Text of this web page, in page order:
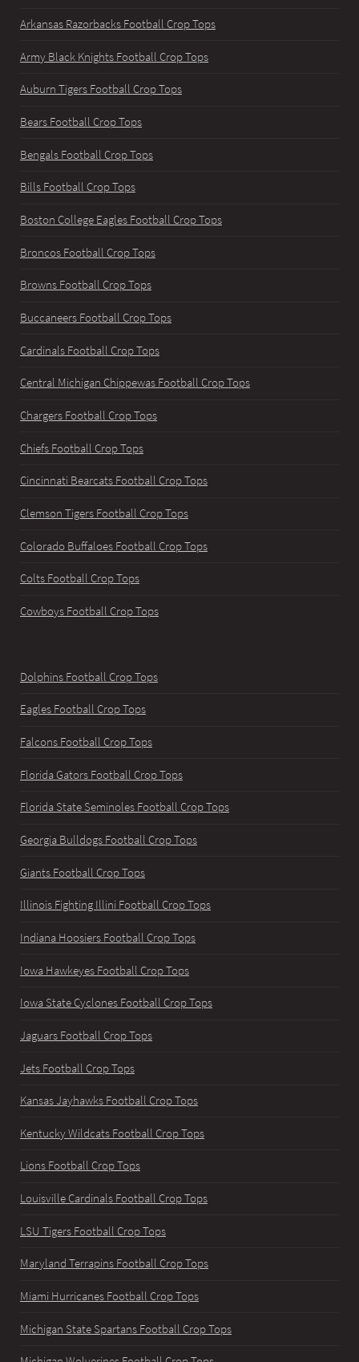
Arkansas Razorbacks Football Crop Tops
Army Black Knights Football Crop Tops
Auburn Tigers Football Crop Tops
Bears Football Crop Tops
Bengals Football Crop Tops
Bills Football Crop Tops
Boston College Eagles Football Crop Tops
Broncos Football Crop Tops
Browns Football Crop Tops
Buccaneers Football Crop Tops
Cardinals Football Crop Tops
Central Michigan Chippewas Football Crop Tops
Chargers Football Crop Tops
Chiefs Football Crop Tops
Cincinnati Bearcats Football Crop Tops
Clemson Tigers Football Crop Tops
Colorado Buffaloes Football Crop Tops
Colts Football Crop Tops
Cowboys Football Crop Tops
Dolphins Football Crop Tops
Eagles Football Crop Tops
Falcons Football Crop Tops
Florida Gators Football Crop Tops
Florida State Seminoles Football Crop Tops
Georgia Bulldogs Football Crop Tops
Giants Football Crop Tops
Illinois Fighting Illini Football Crop Tops
Indiana Hoosiers Football Crop Tops
Iowa Hawkeyes Football Crop Tops
Iowa State Cyclones Football Crop Tops
Jaguars Football Crop Tops
Jets Football Crop Tops
Kansas Jayhawks Football Crop Tops
Kentucky Wildcats Football Crop Tops
Lions Football Crop Tops
Louisville Cardinals Football Crop Tops
LSU Tigers Football Crop Tops
Maryland Terrapins Football Crop Tops
Miami Hurricanes Football Crop Tops
Michigan State Spartans Football Crop Tops